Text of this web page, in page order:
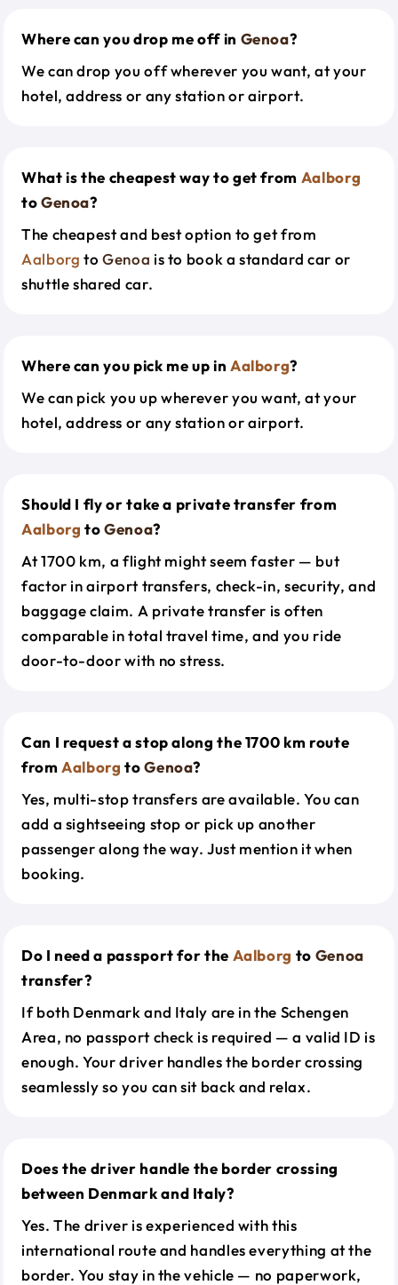
Where can you drop me off in Genoa?
We can drop you off wherever you want, at your
hotel, address or any station or airport.
What is the cheapest way to get from Aalborg
toGenoa?
The cheapest and best option to get from
Aalborg toGenoa is to book a standard car or
shuttle shared car.
Where can you pick me up in Aalborg?
We can pick you up wherever you want, at your
hotel, address or any station or airport.
Should I fly or take a private transfer from
Aalborg toGenoa?
At 1700 km, a flight might seem faster — but
factor in airport transfers, check-in, security, and
baggage claim. A private transfer is often
comparable in total travel time, and you ride
door-to-door with no stress.
Can I request a stop along the 1700 km route
fromAalborg toGenoa?
Yes, multi-stop transfers are available. You can
add a sightseeing stop or pick up another
passenger along the way. Just mention it when
booking.
Do I need a passport for the Aalborg to Genoa
transfer?
If both Denmark and Italy are in the Schengen
Area, no passport check is required — a valid ID is
enough. Your driver handles the border crossing
seamlessly so you can sit back and relax.
Does the driver handle the border crossing
between Denmark and Italy?
Yes. The driver is experienced with this
international route and handles everything at the
border. You stay in the vehicle — no paperwork,